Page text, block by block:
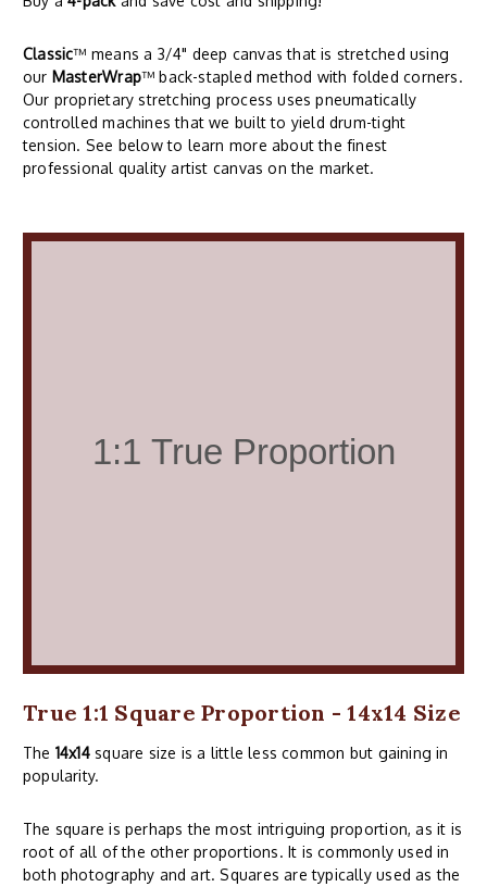
Classic™ means a 3/4" deep canvas that is stretched using
our MasterWrap™ back-stapled method with folded corners.
Our proprietary stretching process uses pneumatically
controlled machines that we built to yield drum-tight
tension. See below to learn more about the finest
professional quality artist canvas on the market.
True 1:1 Square Proportion - 14x14 Size
The 14x14square size is a little less common but gaining in
popularity.
The square is perhaps the most intriguing proportion, as it is
root of all of the other proportions. It is commonly used in
both photography and art. Squares are typically used as the